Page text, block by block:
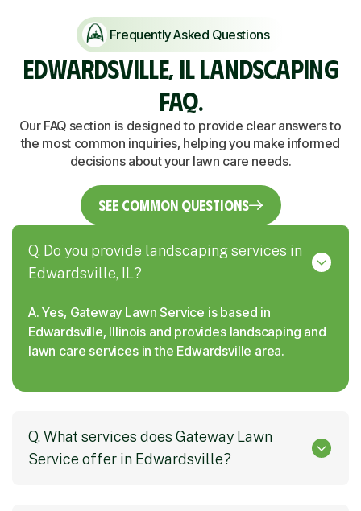
Frequently Asked Questions
EDWARDSVILLE, IL LANDSCAPING
FAQ.
Our FAQ section is designed to provide clear answers to
the most common inquiries, helping you make informed
decisions about your lawn care needs.
See Common Questions
Q. Do you provide landscaping services in
Edwardsville, IL?
A. Yes, Gateway Lawn Service is based in
Edwardsville, Illinois and provides landscaping and
lawn care services in the Edwardsville area.
Q. What services does Gateway Lawn
Service offer in Edwardsville?